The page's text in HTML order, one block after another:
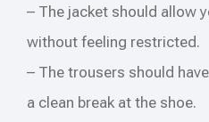
– The jacket should allow
without feeling restricted.
– The trousers should
a clean break at the shoe.